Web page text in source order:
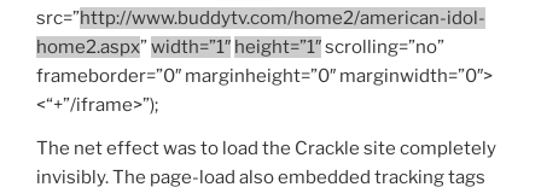
src=”http://www.buddytv.com/home2/american-idol-
home2.aspx”width=”1″ height=”1″scrolling=”no”
frameborder=”0″ marginheight=”0″ marginwidth=”0″>
<“+”/iframe>”);
The net effect was to load the Crackle site completely
invisibly. The page-load also embedded tracking tags